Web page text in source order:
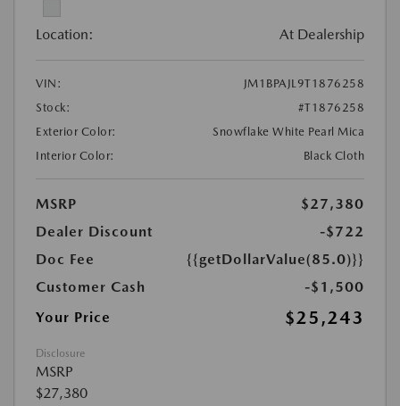
Location: At Dealership
VIN:
JM1BPAJL9T1876258
Stock:
#T1876258
Exterior Color:
Snowflake White Pearl Mica
Interior Color:
Black Cloth
MSRP
$27,380
Dealer Discount
-$722
Doc Fee
{{getDollarValue(85.0)}}
Customer Cash
-$1,500
Your Price
$25,243
Disclosure
MSRP
$27,380